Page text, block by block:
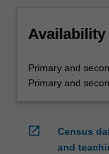
Primary and
Primary and
open_in_new
Census
and